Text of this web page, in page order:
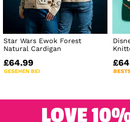
Star Wars Ewok Forest
Natural Cardigan
£64.99
GESEHEN BEI
LOVE